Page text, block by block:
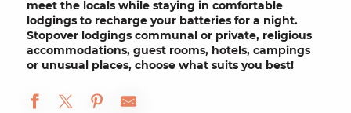
meet the locals while staying in comfortable
lodgings to recharge your batteries for a night.
Stopover lodgings communal or private, religious
accommodations, guest rooms, hotels, campings
or unusual places, choose what suits you best!